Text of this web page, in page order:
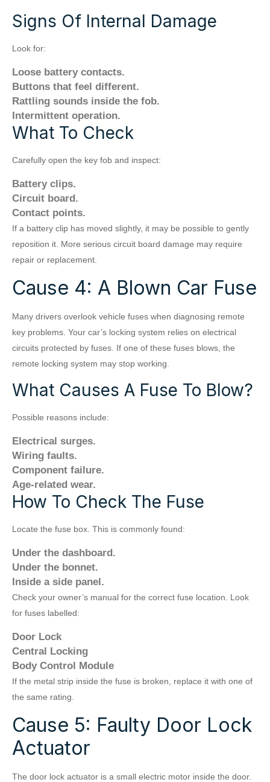
Signs Of Internal Damage
Look for:
Loose battery contacts.
Buttons that feel different.
Rattling sounds inside the fob.
Intermittent operation.
What To Check
Carefully open the key fob and inspect:
Battery clips.
Circuit board.
Contact points.
If a battery clip has moved slightly, it may be possible to gently
reposition it. More serious circuit board damage may require
repair or replacement.
Cause 4: A Blown Car Fuse
Many drivers overlook vehicle fuses when diagnosing remote
key problems. Your car’s locking system relies on electrical
circuits protected by fuses. If one of these fuses blows, the
remote locking system may stop working.
What Causes A Fuse To Blow?
Possible reasons include:
Electrical surges.
Wiring faults.
Component failure.
Age-related wear.
How To Check The Fuse
Locate the fuse box. This is commonly found:
Under the dashboard.
Under the bonnet.
Inside a side panel.
Check your owner’s manual for the correct fuse location. Look
for fuses labelled:
Door Lock
Central Locking
Body Control Module
If the metal strip inside the fuse is broken, replace it with one of
the same rating.
Cause 5: Faulty Door Lock
Actuator
The door lock actuator is a small electric motor inside the door.